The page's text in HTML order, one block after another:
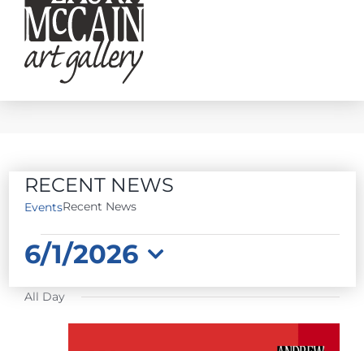
RECENT NEWS
EventsRecent News
EVENTS
FOR
JUNE
6/1/2026
Select
date.
All Day